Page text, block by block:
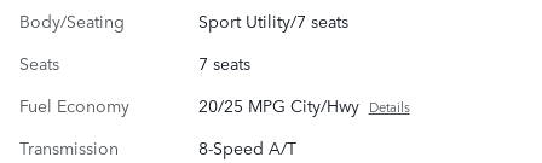
Body/Seating
Sport Utility/7 seats
Seats
7 seats
Fuel Economy
20/25 MPG City/Hwy Details
Transmission
8-Speed A/T